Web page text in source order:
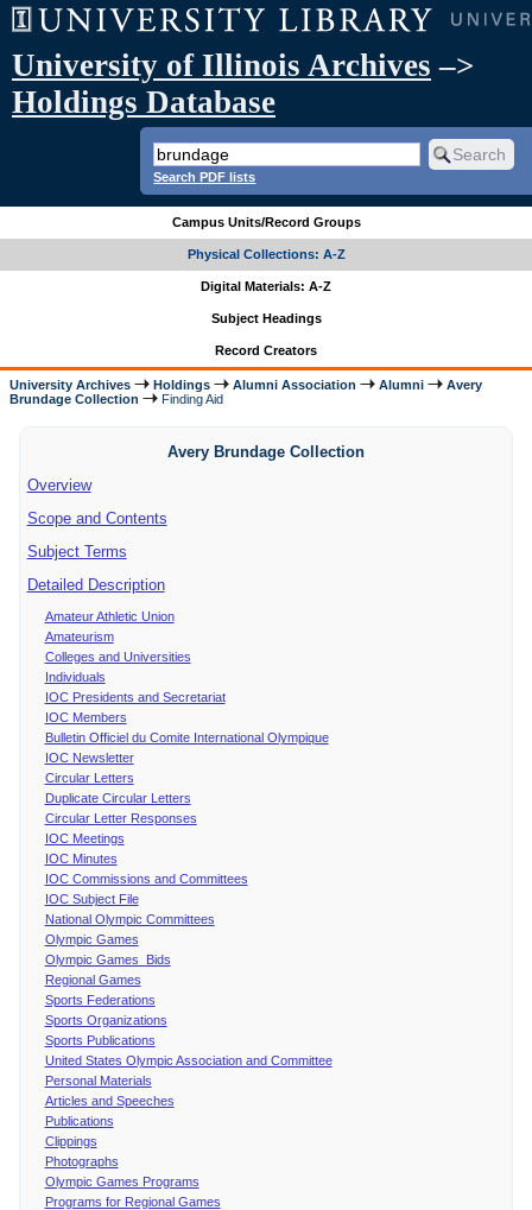
University of Illinois Archives –>
Holdings Database
Search PDF lists
Campus Units/Record Groups
Physical Collections: A-Z
Digital Materials: A-Z
Subject Headings
Record Creators
University Archives Holdings Alumni Association Alumni
Avery
Brundage Collection
Finding Aid
Avery Brundage Collection
Overview
Scope and Contents
Subject Terms
Detailed Description
Amateur Athletic Union
Amateurism
Colleges and Universities
Individuals
IOC Presidents and Secretariat
IOC Members
Bulletin Officiel du Comite International Olympique
IOC Newsletter
Circular Letters
Duplicate Circular Letters
Circular Letter Responses
IOC Meetings
IOC Minutes
IOC Commissions and Committees
IOC Subject File
National Olympic Committees
Olympic Games
Olympic Games Bids
Regional Games
Sports Federations
Sports Organizations
Sports Publications
United States Olympic Association and Committee
Personal Materials
Articles and Speeches
Publications
Clippings
Photographs
Olympic Games Programs
Programs for Regional Games